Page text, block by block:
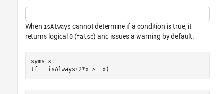
When isAlways cannot determine if a condition is true, it
returns logical 0 (false) and issues a warning by default.
syms x
tf = isAlways(2*x >= x)